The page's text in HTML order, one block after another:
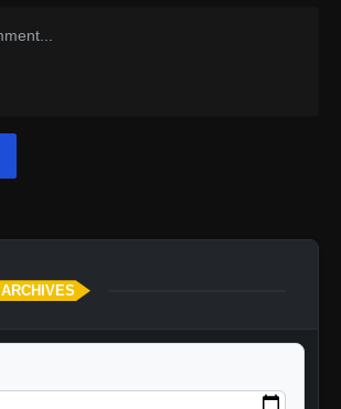
ARCHIVES